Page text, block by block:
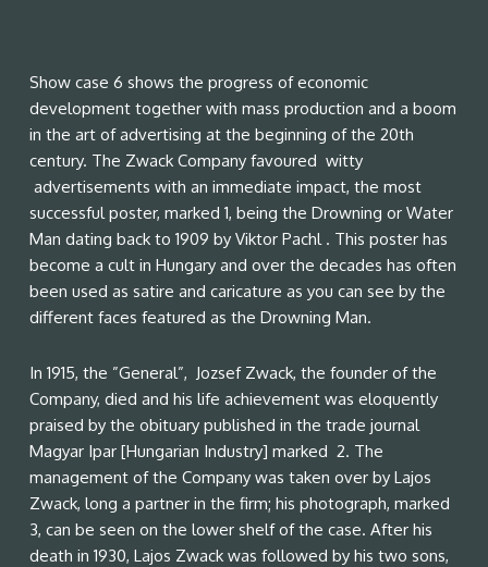
Show case 6 shows the progress of economic
development together with mass production and a boom
in the art of advertising at the beginning of the 20th
century. The Zwack Company favoured witty
advertisements with an immediate impact, the most
successful poster, marked 1, being the Drowning or Water
Man dating back to 1909 by Viktor Pachl . This poster has
become a cult in Hungary and over the decades has often
been used as satire and caricature as you can see by the
different faces featured as the Drowning Man.
In 1915, the ”General”, Jozsef Zwack, the founder of the
Company, died and his life achievement was eloquently
praised by the obituary published in the trade journal
Magyar Ipar [Hungarian Industry] marked 2. The
management of the Company was taken over by Lajos
Zwack, long a partner in the firm; his photograph, marked
3, can be seen on the lower shelf of the case. After his
death in 1930, Lajos Zwack was followed by his two sons,